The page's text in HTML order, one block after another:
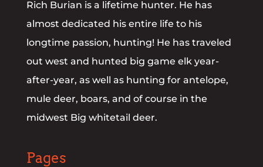
Rich Burian is a lifetime hunter. He has
almost dedicated his entire life to his
longtime passion, hunting! He has traveled
out west and hunted big game elk year-
after-year, as well as hunting for antelope,
mule deer, boars, and of course in the
midwest Big whitetail deer.
Pages